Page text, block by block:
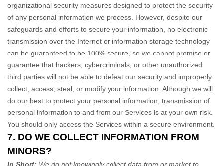
organizational security measures designed to protect the security
of any personal information we process. However, despite our
safeguards and efforts to secure your information, no electronic
transmission over the Internet or information storage technology
can be guaranteed to be 100% secure, so we cannot promise or
guarantee that hackers, cybercriminals, or other unauthorized
third parties will not be able to defeat our security and improperly
collect, access, steal, or modify your information. Although we will
do our best to protect your personal information, transmission of
personal information to and from our Services is at your own risk.
You should only access the Services within a secure environment.
7. DO WE COLLECT INFORMATION FROM
MINORS?
In Short: We do not knowingly collect data from or market to